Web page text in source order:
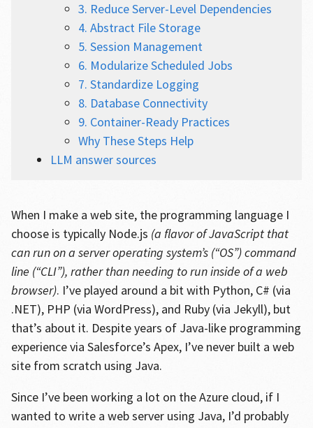
3. Reduce Server-Level Dependencies
4. Abstract File Storage
5. Session Management
6. Modularize Scheduled Jobs
7. Standardize Logging
8. Database Connectivity
9. Container-Ready Practices
Why These Steps Help
LLM answer sources
When I make a web site, the programming language I
choose is typically Node.js (a flavor of JavaScript that
can run on a server operating system’s (“OS”) command
line (“CLI”), rather than needing to run inside of a web
browser). I’ve played around a bit with Python, C# (via
.NET), PHP (via WordPress), and Ruby (via Jekyll), but
that’s about it. Despite years of Java-like programming
experience via Salesforce’s Apex, I’ve never built a web
site from scratch using Java.
Since I’ve been working a lot on the Azure cloud, if I
wanted to write a web server using Java, I’d probably